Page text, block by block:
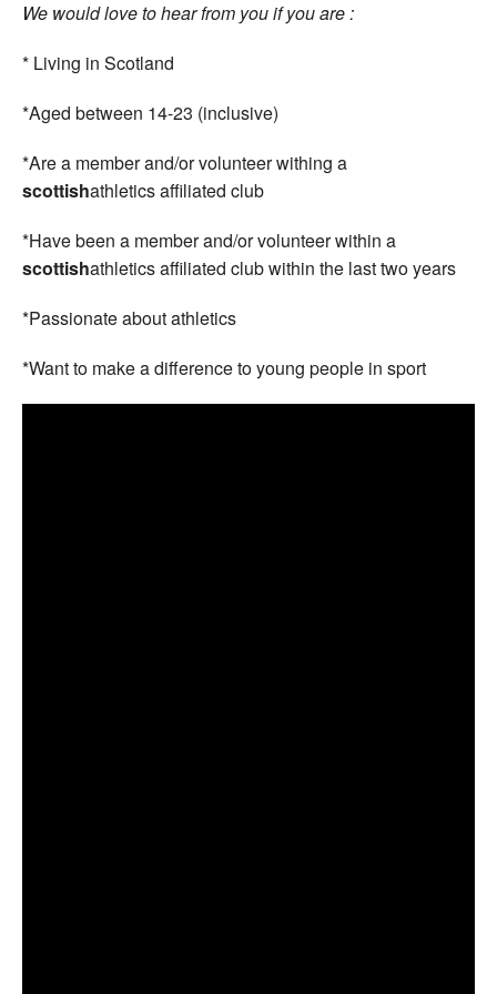
We would love to hear from you if you are :
* Living in Scotland
*Aged between 14-23 (inclusive)
*Are a member and/or volunteer withing a
scottishathletics affiliated club
*Have been a member and/or volunteer within a
scottishathletics affiliated club within the last two years
*Passionate about athletics
*Want to make a difference to young people in sport